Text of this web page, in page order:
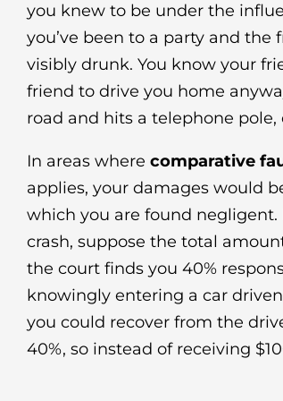
you knew to be under the
you’ve been to a party and
visibly drunk. You know your
friend to drive you home
road and hits a telephone
In areas where comparative
applies, your damages would
which you are found
crash, suppose the total
the court finds you 40%
knowingly entering a car
you could recover from the
40%, so instead of receiving